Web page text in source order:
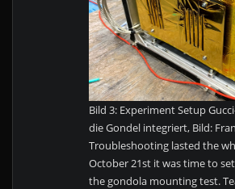
Bild 3: Experiment Setup
die Gondel integriert, Bild:
Troubleshooting lasted the
October 21st it was time to
the gondola mounting test.